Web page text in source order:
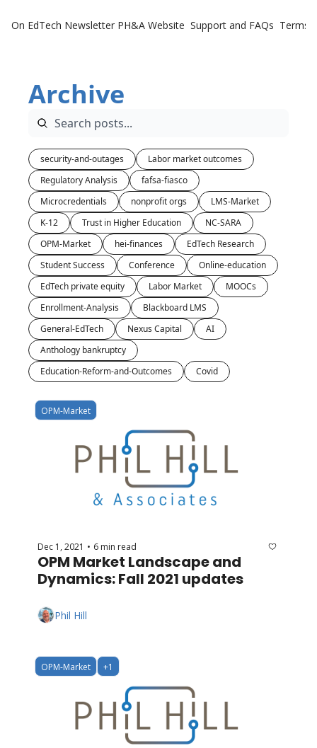
On EdTech Newsletter PH&A Website Support and FAQs Terms
Archive
security-and-outages
Labor market outcomes
Regulatory Analysis
fafsa-fiasco
Microcredentials
nonprofit orgs
LMS-Market
K-12
Trust in Higher Education
NC-SARA
OPM-Market
hei-finances
EdTech Research
Student Success
Conference
Online-education
EdTech private equity
Labor Market
MOOCs
Enrollment-Analysis
Blackboard LMS
General-EdTech
Nexus Capital
AI
Anthology bankruptcy
Education-Reform-and-Outcomes
Covid
OPM-Market
Dec 1, 2021 • 6 min read
OPM Market Landscape and
Dynamics: Fall 2021 updates
Phil Hill
OPM-Market +1